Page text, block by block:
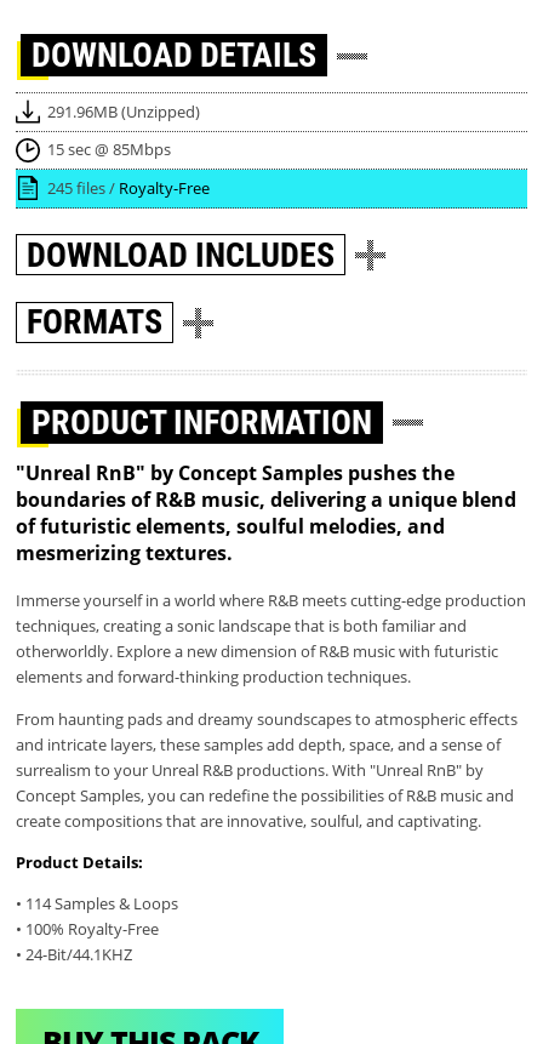
DOWNLOAD DETAILS
291.96MB (Unzipped)
15 sec @ 85Mbps
245 files / Royalty-Free
DOWNLOAD INCLUDES
FORMATS
PRODUCT INFORMATION
"Unreal RnB" by Concept Samples pushes the
boundaries of R&B music, delivering a unique blend
of futuristic elements, soulful melodies, and
mesmerizing textures.
Immerse yourself in a world where R&B meets cutting-edge production
techniques, creating a sonic landscape that is both familiar and
otherworldly. Explore a new dimension of R&B music with futuristic
elements and forward-thinking production techniques.
From haunting pads and dreamy soundscapes to atmospheric effects
and intricate layers, these samples add depth, space, and a sense of
surrealism to your Unreal R&B productions. With "Unreal RnB" by
Concept Samples, you can redefine the possibilities of R&B music and
create compositions that are innovative, soulful, and captivating.
Product Details:
• 114 Samples & Loops
• 100% Royalty-Free
• 24-Bit/44.1KHZ